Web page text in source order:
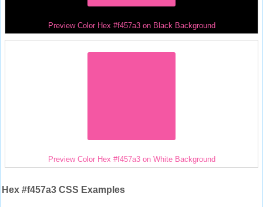
Preview Color Hex #f457a3 on Black Background
Preview Color Hex #f457a3 on White Background
Hex #f457a3 CSS Examples